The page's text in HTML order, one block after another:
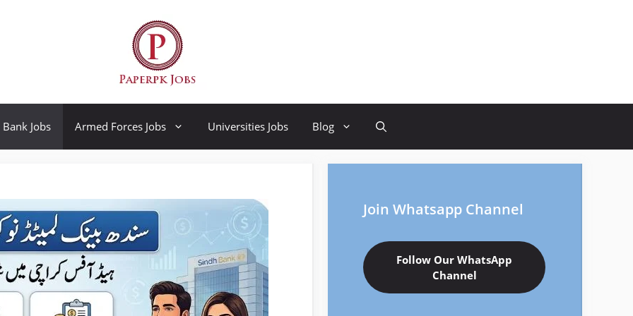
Bank Jobs Armed Forces Jobs Universities Jobs Blog
Join Whatsapp Channel
Follow Our WhatsApp
Channel